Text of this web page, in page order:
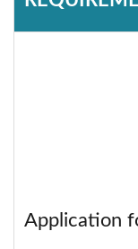
Application